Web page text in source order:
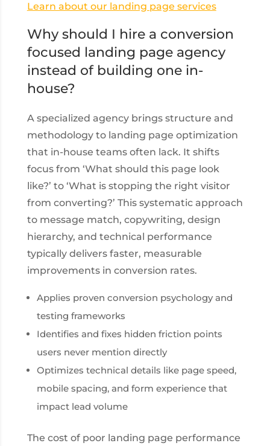
Learn about our landing page services
Why should I hire a conversion
focused landing page agency
instead of building one in-
house?
A specialized agency brings structure and
methodology to landing page optimization
that in-house teams often lack. It shifts
focus from ‘What should this page look
like?’ to ‘What is stopping the right visitor
from converting?’ This systematic approach
to message match, copywriting, design
hierarchy, and technical performance
typically delivers faster, measurable
improvements in conversion rates.
Applies proven conversion psychology and
testing frameworks
Identifies and fixes hidden friction points
users never mention directly
Optimizes technical details like page speed,
mobile spacing, and form experience that
impact lead volume
The cost of poor landing page performance